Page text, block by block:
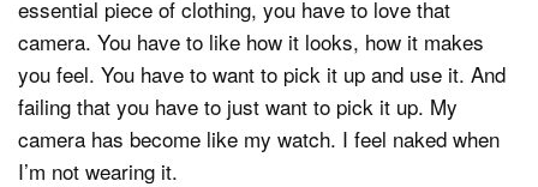
essential piece of clothing, you have to love that
camera. You have to like how it looks, how it makes
you feel. You have to want to pick it up and use it. And
failing that you have to just want to pick it up. My
camera has become like my watch. I feel naked when
I’m not wearing it.